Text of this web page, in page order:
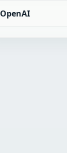
OpenAI